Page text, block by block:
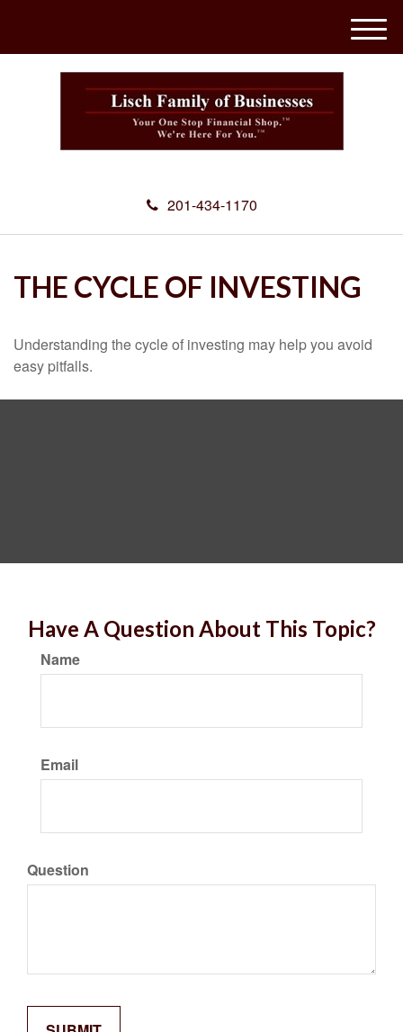
201-434-1170
M
e
THE CYCLE OF INVESTING
Understanding the cycle of investing may help you avoid
easy pitfalls.
Have A Question About This Topic?
Name
Email
Question